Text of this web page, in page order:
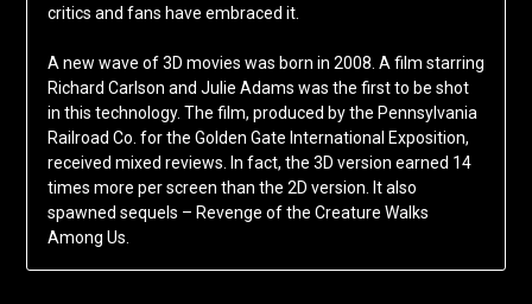
critics and fans have embraced it.
A new wave of 3D movies was born in 2008. A film starring
Richard Carlson and Julie Adams was the first to be shot
in this technology. The film, produced by the Pennsylvania
Railroad Co. for the Golden Gate International Exposition,
received mixed reviews. In fact, the 3D version earned 14
times more per screen than the 2D version. It also
spawned sequels – Revenge of the Creature Walks
Among Us.